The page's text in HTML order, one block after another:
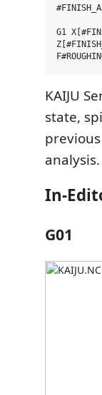
G1
KAIJU
state,
analysis.
In-
G01